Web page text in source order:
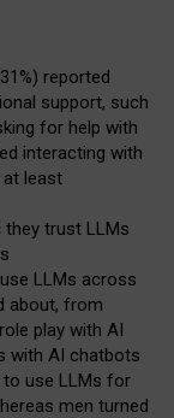
reported
support, such
for help with
interacting with
least
trust LLMs
LLMs across
about, from
play with AI
with AI chatbots
to use LLMs for
men turned